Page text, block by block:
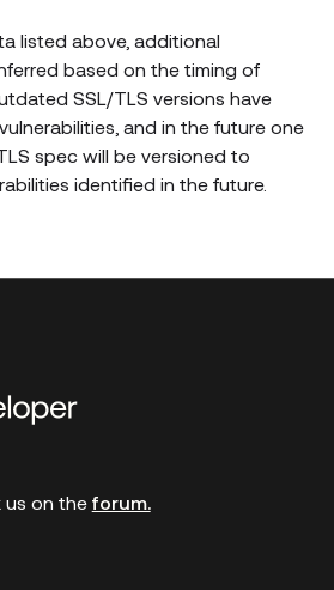
listed above, additional
based on the timing of
SSL/TLS versions have
and in the future one
spec will be versioned to
identified in the future.
us on the forum.